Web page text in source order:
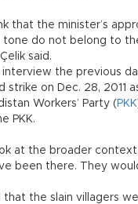
that the minister’s
tone do not belong to
said.
interview the previous
strike on Dec. 28, 2011
Workers’ Party ( PKK
PKK.
at the broader
been there. They
the slain villagers